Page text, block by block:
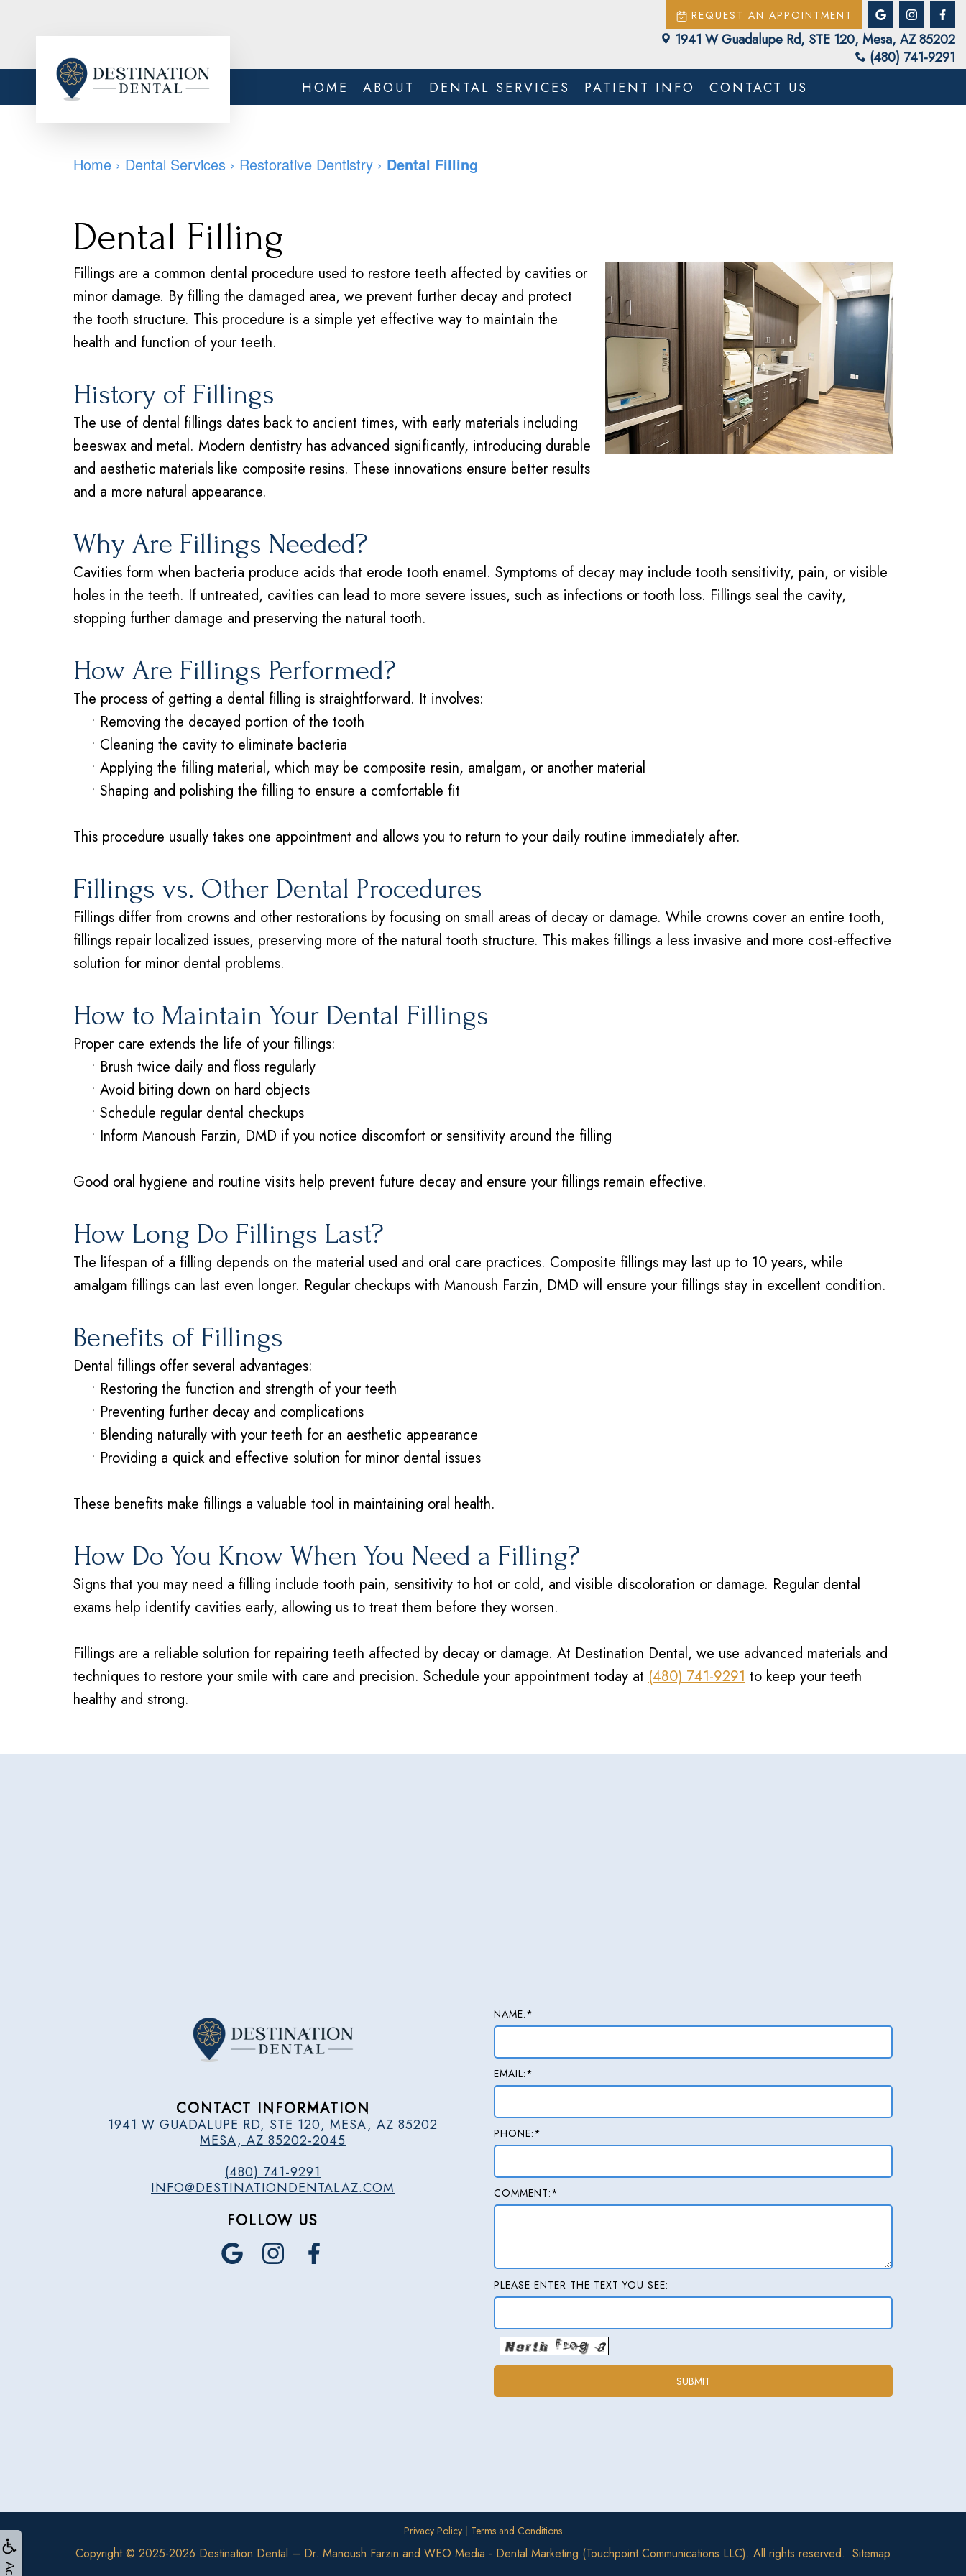
REQUEST AN APPOINTMENT
1941 W Guadalupe Rd, STE 120, Mesa, AZ 85202
(480) 741-9291
HOME
ABOUT DENTAL SERVICES PATIENT INFO CONTACT US
Home › Dental Services › Restorative Dentistry › Dental Filling
Dental Filling
Fillings are a common dental procedure used to restore teeth affected by cavities or
minor damage. By filling the damaged area, we prevent further decay and protect
the tooth structure. This procedure is a simple yet effective way to maintain the
health and function of your teeth.
History of Fillings
The use of dental fillings dates back to ancient times, with early materials including
beeswax and metal. Modern dentistry has advanced significantly, introducing durable
and aesthetic materials like composite resins. These innovations ensure better results
and a more natural appearance.
Why Are Fillings Needed?
Cavities form when bacteria produce acids that erode tooth enamel. Symptoms of decay may include tooth sensitivity, pain, or visible
holes in the teeth. If untreated, cavities can lead to more severe issues, such as infections or tooth loss. Fillings seal the cavity,
stopping further damage and preserving the natural tooth.
How Are Fillings Performed?
The process of getting a dental filling is straightforward. It involves:
• Removing the decayed portion of the tooth
• Cleaning the cavity to eliminate bacteria
• Applying the filling material, which may be composite resin, amalgam, or another material
• Shaping and polishing the filling to ensure a comfortable fit
This procedure usually takes one appointment and allows you to return to your daily routine immediately after.
Fillings vs. Other Dental Procedures
Fillings differ from crowns and other restorations by focusing on small areas of decay or damage. While crowns cover an entire tooth,
fillings repair localized issues, preserving more of the natural tooth structure. This makes fillings a less invasive and more cost-effective
solution for minor dental problems.
How to Maintain Your Dental Fillings
Proper care extends the life of your fillings:
• Brush twice daily and floss regularly
• Avoid biting down on hard objects
• Schedule regular dental checkups
• Inform Manoush Farzin, DMD if you notice discomfort or sensitivity around the filling
Good oral hygiene and routine visits help prevent future decay and ensure your fillings remain effective.
How Long Do Fillings Last?
The lifespan of a filling depends on the material used and oral care practices. Composite fillings may last up to 10 years, while
amalgam fillings can last even longer. Regular checkups with Manoush Farzin, DMD will ensure your fillings stay in excellent condition.
Benefits of Fillings
Dental fillings offer several advantages:
• Restoring the function and strength of your teeth
• Preventing further decay and complications
• Blending naturally with your teeth for an aesthetic appearance
• Providing a quick and effective solution for minor dental issues
These benefits make fillings a valuable tool in maintaining oral health.
How Do You Know When You Need a Filling?
Signs that you may need a filling include tooth pain, sensitivity to hot or cold, and visible discoloration or damage. Regular dental
exams help identify cavities early, allowing us to treat them before they worsen.
Fillings are a reliable solution for repairing teeth affected by decay or damage. At Destination Dental, we use advanced materials and
techniques to restore your smile with care and precision. Schedule your appointment today at (480) 741-9291 to keep your teeth
healthy and strong.
CONTACT INFORMATION
1941 W GUADALUPE RD, STE 120, MESA, AZ 85202
MESA, AZ 85202-2045
(480) 741-9291
INFO@DESTINATIONDENTALAZ.COM
FOLLOW US
NAME:*
EMAIL:*
PHONE:*
COMMENT:*
PLEASE ENTER THE TEXT YOU SEE:
Privacy Policy | Terms and Conditions
Copyright © 2025-2026 Destination Dental – Dr. Manoush Farzin and WEO Media - Dental Marketing (Touchpoint Communications LLC). All rights reserved. Sitemap